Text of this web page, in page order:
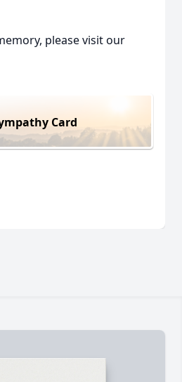
please visit our
Card